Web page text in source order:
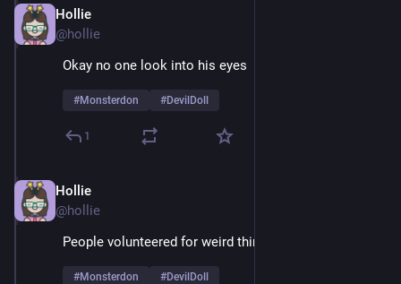
Hollie
@hollie
Okay no one look into his eyes
#Monsterdon #DevilDoll
1
Hollie
@hollie
People volunteered for weird things in the 60's
#Monsterdon #DevilDoll